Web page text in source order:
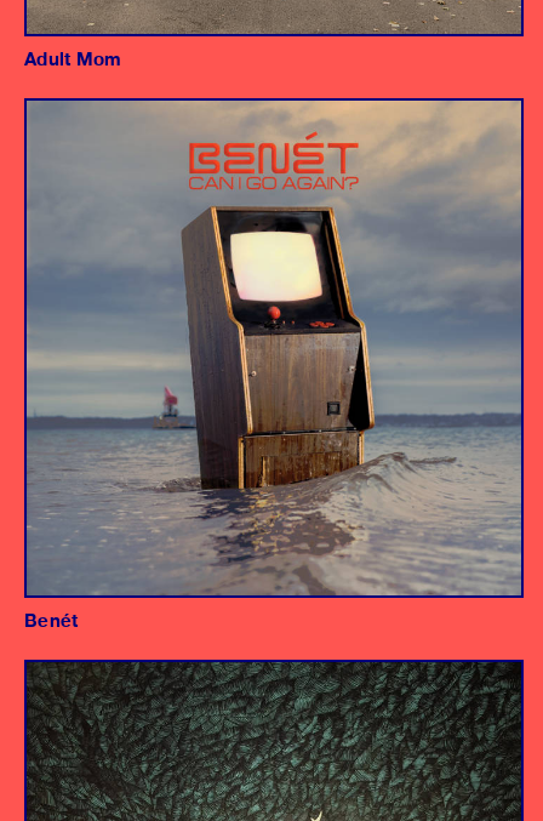
Adult Mom
Producer/Instrumentalists
Benét
Album
Producer/Engineer